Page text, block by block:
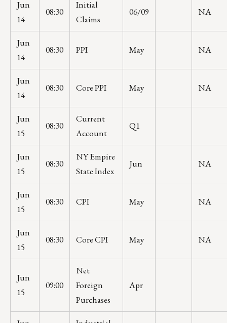
Jun
14
08:30
Initial
Claims
06/09 NA
Jun
14
08:30 PPI May NA
Jun
14
08:30 Core PPI May NA
Jun
15
08:30
Current
Account
Q1
Jun
15
08:30
NY Empire
State Index
Jun NA
Jun
15
08:30 CPI May NA
Jun
15
08:30 Core CPI May NA
Jun
15
09:00
Net
Foreign
Purchases
Apr